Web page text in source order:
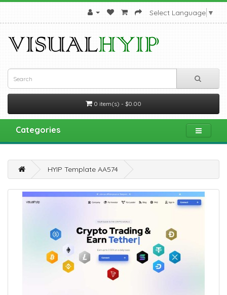
Select Language▼
0 item(s) - $0.00
Categories
HYIP Template AA574